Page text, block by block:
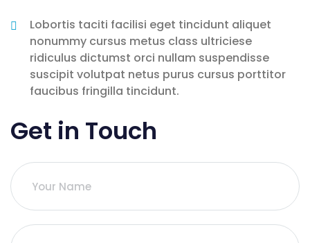
Lobortis taciti facilisi eget tincidunt aliquet
nonummy cursus metus class ultriciese
ridiculus dictumst orci nullam suspendisse
suscipit volutpat netus purus cursus porttitor
faucibus fringilla tincidunt.
Get in Touch